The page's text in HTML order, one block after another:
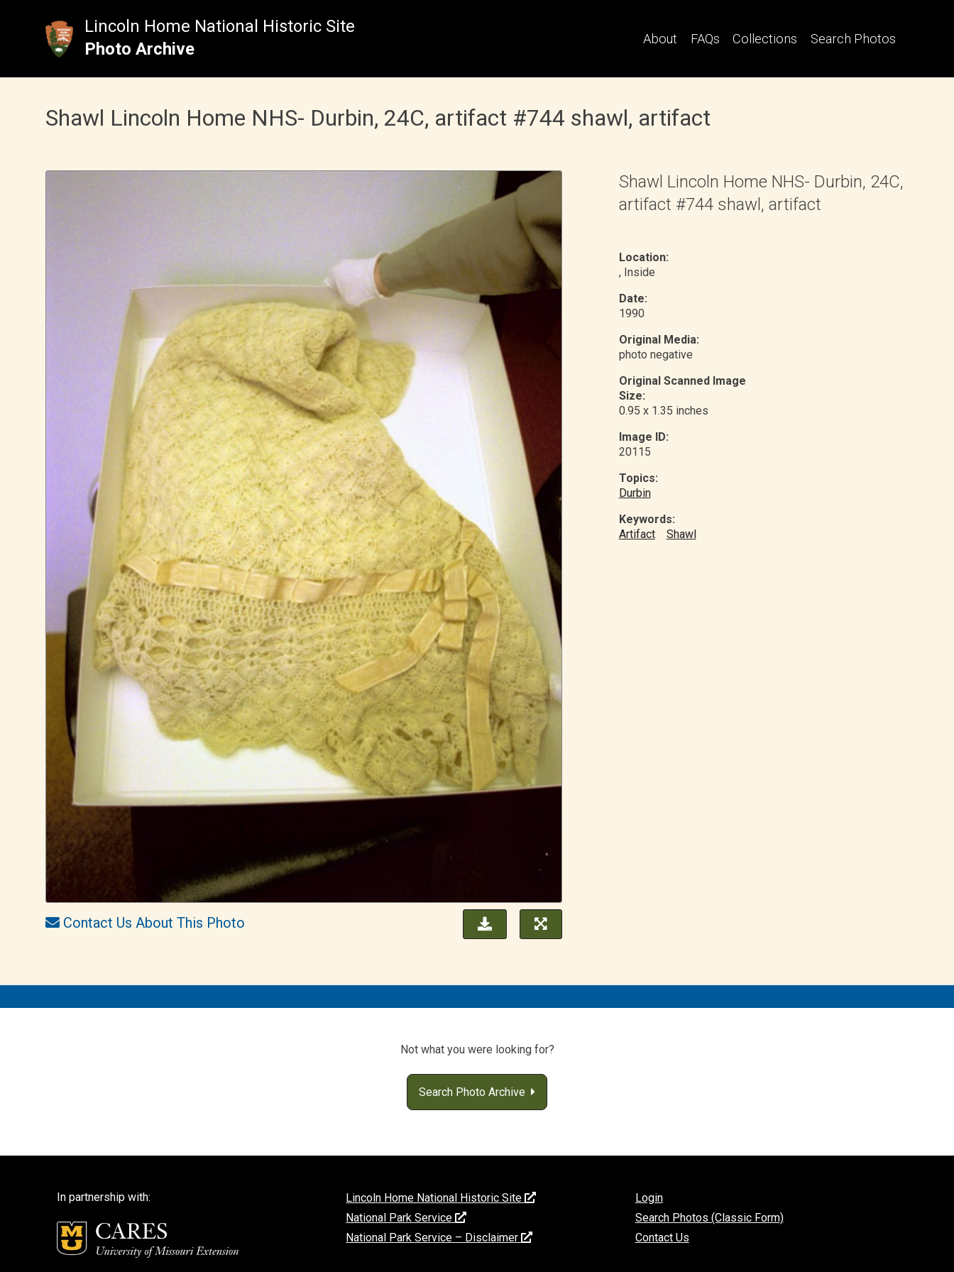
Lincoln Home National Historic Site
Photo Archive
About FAQs Collections Search Photos
Shawl Lincoln Home NHS- Durbin, 24C, artifact #744 shawl, artifact
Contact Us About This Photo
Shawl Lincoln Home NHS- Durbin, 24C,
artifact #744 shawl, artifact
Location:
, Inside
Date:
1990
Original Media:
photo negative
Original Scanned Image
Size:
0.95 x 1.35 inches
Image ID:
20115
Topics:
Durbin
Keywords:
Artifact
Shawl
Not what you were looking for?
Search Photo Archive
In partnership with:
Lincoln Home National Historic Site
National Park Service
National Park Service – Disclaimer
Login
Search Photos (Classic Form)
Contact Us